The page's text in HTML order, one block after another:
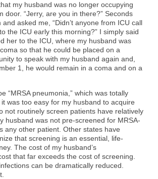
my husband was no longer occupying
“Jerry, are you in there?” Seconds
asked me, “Didn’t anyone from ICU call
the ICU early this morning?” I simply said
her to the ICU, where my husband was
so that he could be placed on a
to speak with my husband again and,
1, he would remain in a coma and on a
“MRSA pneumonia,” which was totally
was too easy for my husband to acquire
not routinely screen patients have relatively
husband was not pre-screened for MRSA-
any other patient. Other states have
that screening is an essential, life-
The cost of my husband’s
that far exceeds the cost of screening.
can be dramatically reduced.